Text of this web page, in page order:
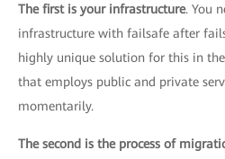
The first is your infrastructure. You
infrastructure with failsafe after
highly unique solution for this in
that employs public and private
momentarily.
The second is the process of